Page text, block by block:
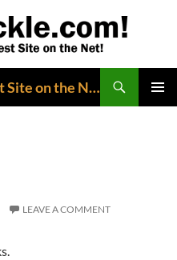
Squackle.com! The Funniest Site on the Net!
LEAVE A COMMENT